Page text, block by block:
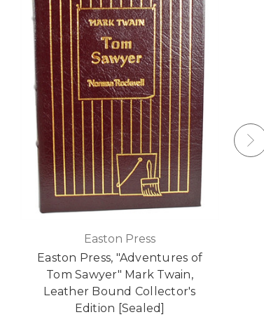
Easton Press
Easton Press, "Adventures of
Tom Sawyer" Mark Twain,
Leather Bound Collector's
Edition [Sealed]